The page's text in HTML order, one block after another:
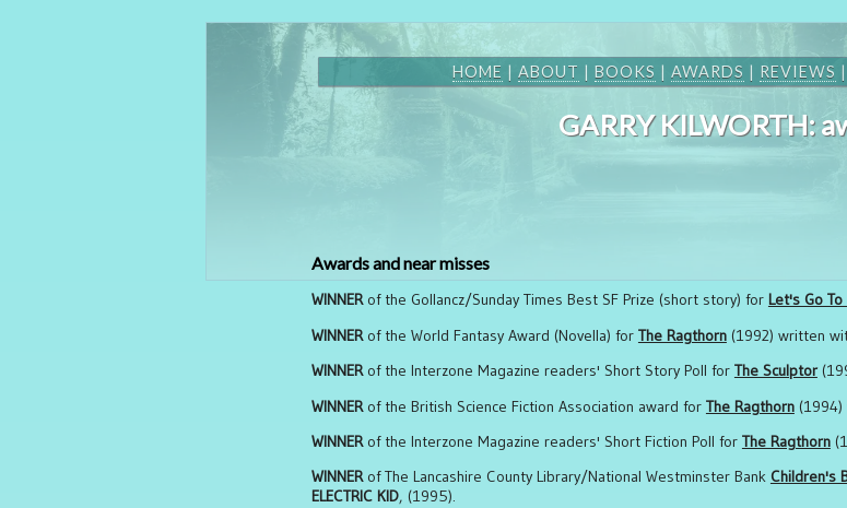
HOME |ABOUT |BOOKS |AWARDS | REVIEWS
GARRY KILWORTH:
Awards and near misses
WINNERof the Gollancz/Sunday Times Best SF Prize (short story) for Let's Go
WINNERof the World Fantasy Award (Novella) for The Ragthorn(1992) written
WINNERof the Interzone Magazine readers' Short Story Poll for The Sculptor
WINNERof the British Science Fiction Association award for The Ragthorn(1994)
WINNERof the Interzone Magazine readers' Short Fiction Poll for The Ragthorn
WINNERof The Lancashire County Library/National Westminster Bank Children's
ELECTRIC KID, (1995).